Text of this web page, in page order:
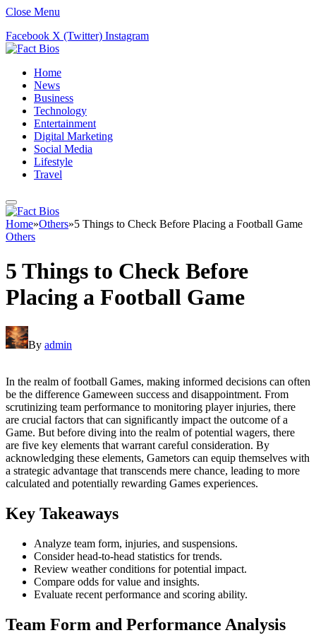
Close Menu
Facebook X (Twitter) Instagram
Home
News
Business
Technology
Entertainment
Digital Marketing
Social Media
Lifestyle
Travel
Home»Others»5 Things to Check Before Placing a Football Game
Others
5 Things to Check Before
Placing a Football Game
By admin
In the realm of football Games, making informed decisions can often
be the difference Gameween success and disappointment. From
scrutinizing team performance to monitoring player injuries, there
are crucial factors that can significantly impact the outcome of a
Game. But before diving into the realm of potential wagers, there
are five key elements that warrant careful consideration. By
acknowledging these elements, Gametors can equip themselves with
a strategic advantage that transcends mere chance, leading to more
calculated and potentially rewarding Games experiences.
Key Takeaways
Analyze team form, injuries, and suspensions.
Consider head-to-head statistics for trends.
Review weather conditions for potential impact.
Compare odds for value and insights.
Evaluate recent performance and scoring ability.
Team Form and Performance Analysis